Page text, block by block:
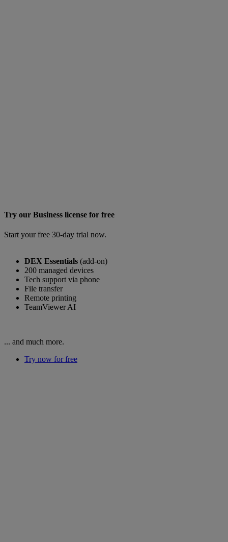
Try our Business license for free
Start your free 30-day trial now.
DEX Essentials (add-on)
200 managed devices
Tech support via phone
File transfer
Remote printing
TeamViewer AI
... and much more.
Try now for free